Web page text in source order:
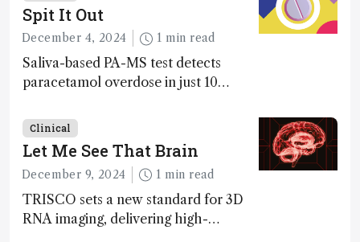
Spit It Out
December 4, 2024 1 min read
Saliva-based PA-MS test detects
paracetamol overdose in just 10
Clinical
Let Me See That Brain
December 9, 2024 1 min read
TRISCO sets a new standard for 3D
RNA imaging, delivering high-